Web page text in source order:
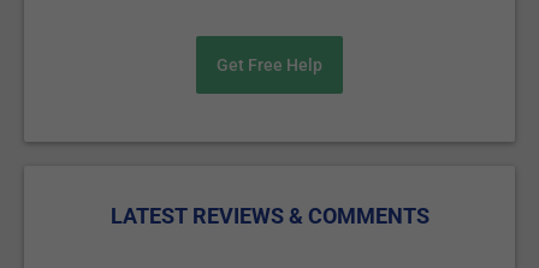
Get Free Help
LATEST REVIEWS & COMMENTS